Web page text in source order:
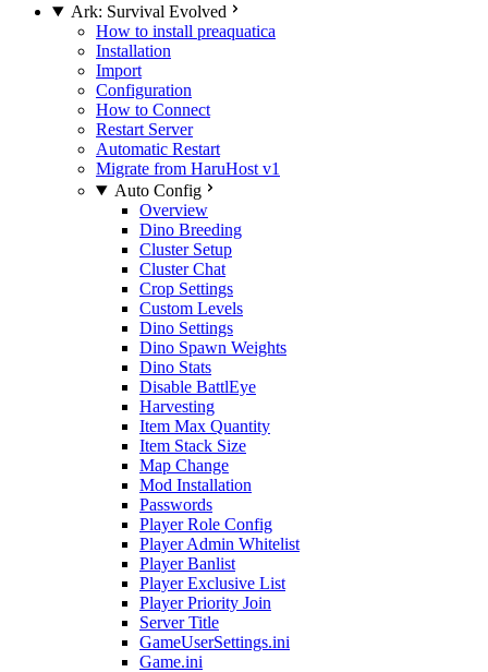
Ark: Survival Evolved
How to install preaquatica
Installation
Import
Configuration
How to Connect
Restart Server
Automatic Restart
Migrate from HaruHost v1
Auto Config
Overview
Dino Breeding
Cluster Setup
Cluster Chat
Crop Settings
Custom Levels
Dino Settings
Dino Spawn Weights
Dino Stats
Disable BattlEye
Harvesting
Item Max Quantity
Item Stack Size
Map Change
Mod Installation
Passwords
Player Role Config
Player Admin Whitelist
Player Banlist
Player Exclusive List
Player Priority Join
Server Title
GameUserSettings.ini
Game.ini